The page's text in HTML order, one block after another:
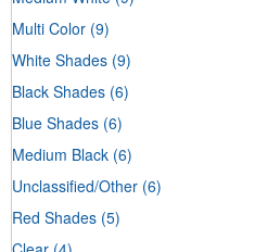
Multi Color (9)
White Shades (9)
Black Shades (6)
Blue Shades (6)
Medium Black (6)
Unclassified/Other (6)
Red Shades (5)